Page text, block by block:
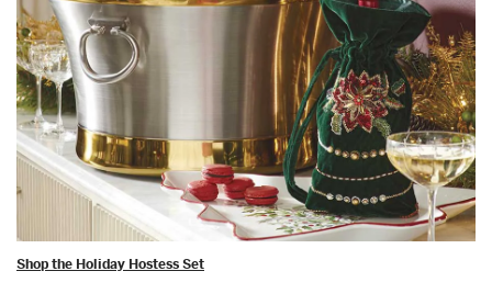
Shop the Holiday Hostess Set